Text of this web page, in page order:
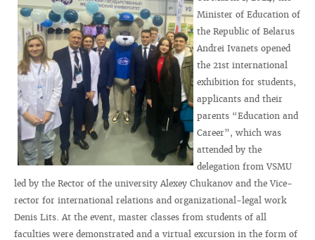
Minister of Education of
the Republic of Belarus
Andrei Ivanets opened
the 21st international
exhibition for students,
applicants and their
parents “Education and
Career”, which was
attended by the
delegation from VSMU
led by the Rector of the university Alexey Chukanov and the Vice-
rector for international relations and organizational-legal work
Denis Lits. At the event, master classes from students of all
faculties were demonstrated and a virtual excursion in the form of